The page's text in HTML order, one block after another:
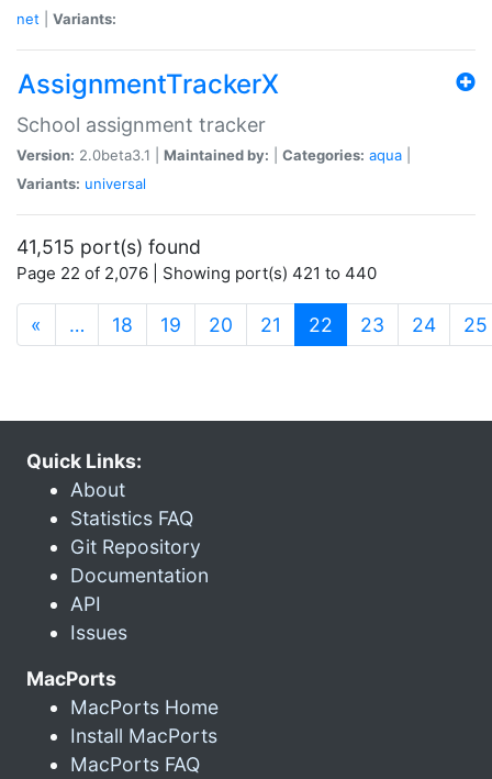
net
Variants:
AssignmentTrackerX
School assignment tracker
Version: 2.0beta3.1 | Maintained by: Categories: aqua
Variants: universal
41,515 port(s) found
Page 22 of 2,076 | Showing port(s) 421 to 440
« … 18 19 20 21 22 (current)
23 24 25
Quick Links:
About
Statistics FAQ
Git Repository
Documentation
API
Issues
MacPorts
MacPorts Home
Install MacPorts
MacPorts FAQ